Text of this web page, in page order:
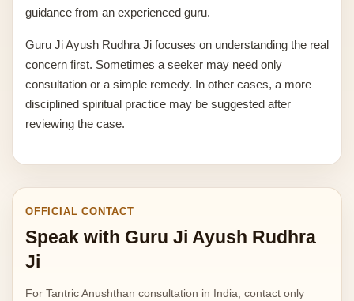
guidance from an experienced guru.
Guru Ji Ayush Rudhra Ji focuses on understanding the real
concern first. Sometimes a seeker may need only
consultation or a simple remedy. In other cases, a more
disciplined spiritual practice may be suggested after
reviewing the case.
OFFICIAL CONTACT
Speak with Guru Ji Ayush Rudhra
Ji
For Tantric Anushthan consultation in India, contact only